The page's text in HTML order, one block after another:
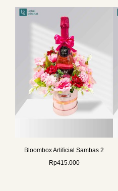
Bloombox Artificial Sambas 2
Rp415.000